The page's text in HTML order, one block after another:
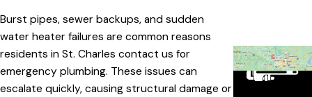
Burst pipes, sewer backups, and sudden
water heater failures are common reasons
residents in St. Charles contact us for
emergency plumbing. These issues can
escalate quickly, causing structural damage or